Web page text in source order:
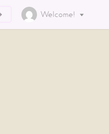
Welcome!